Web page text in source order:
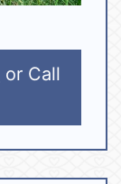
or Call